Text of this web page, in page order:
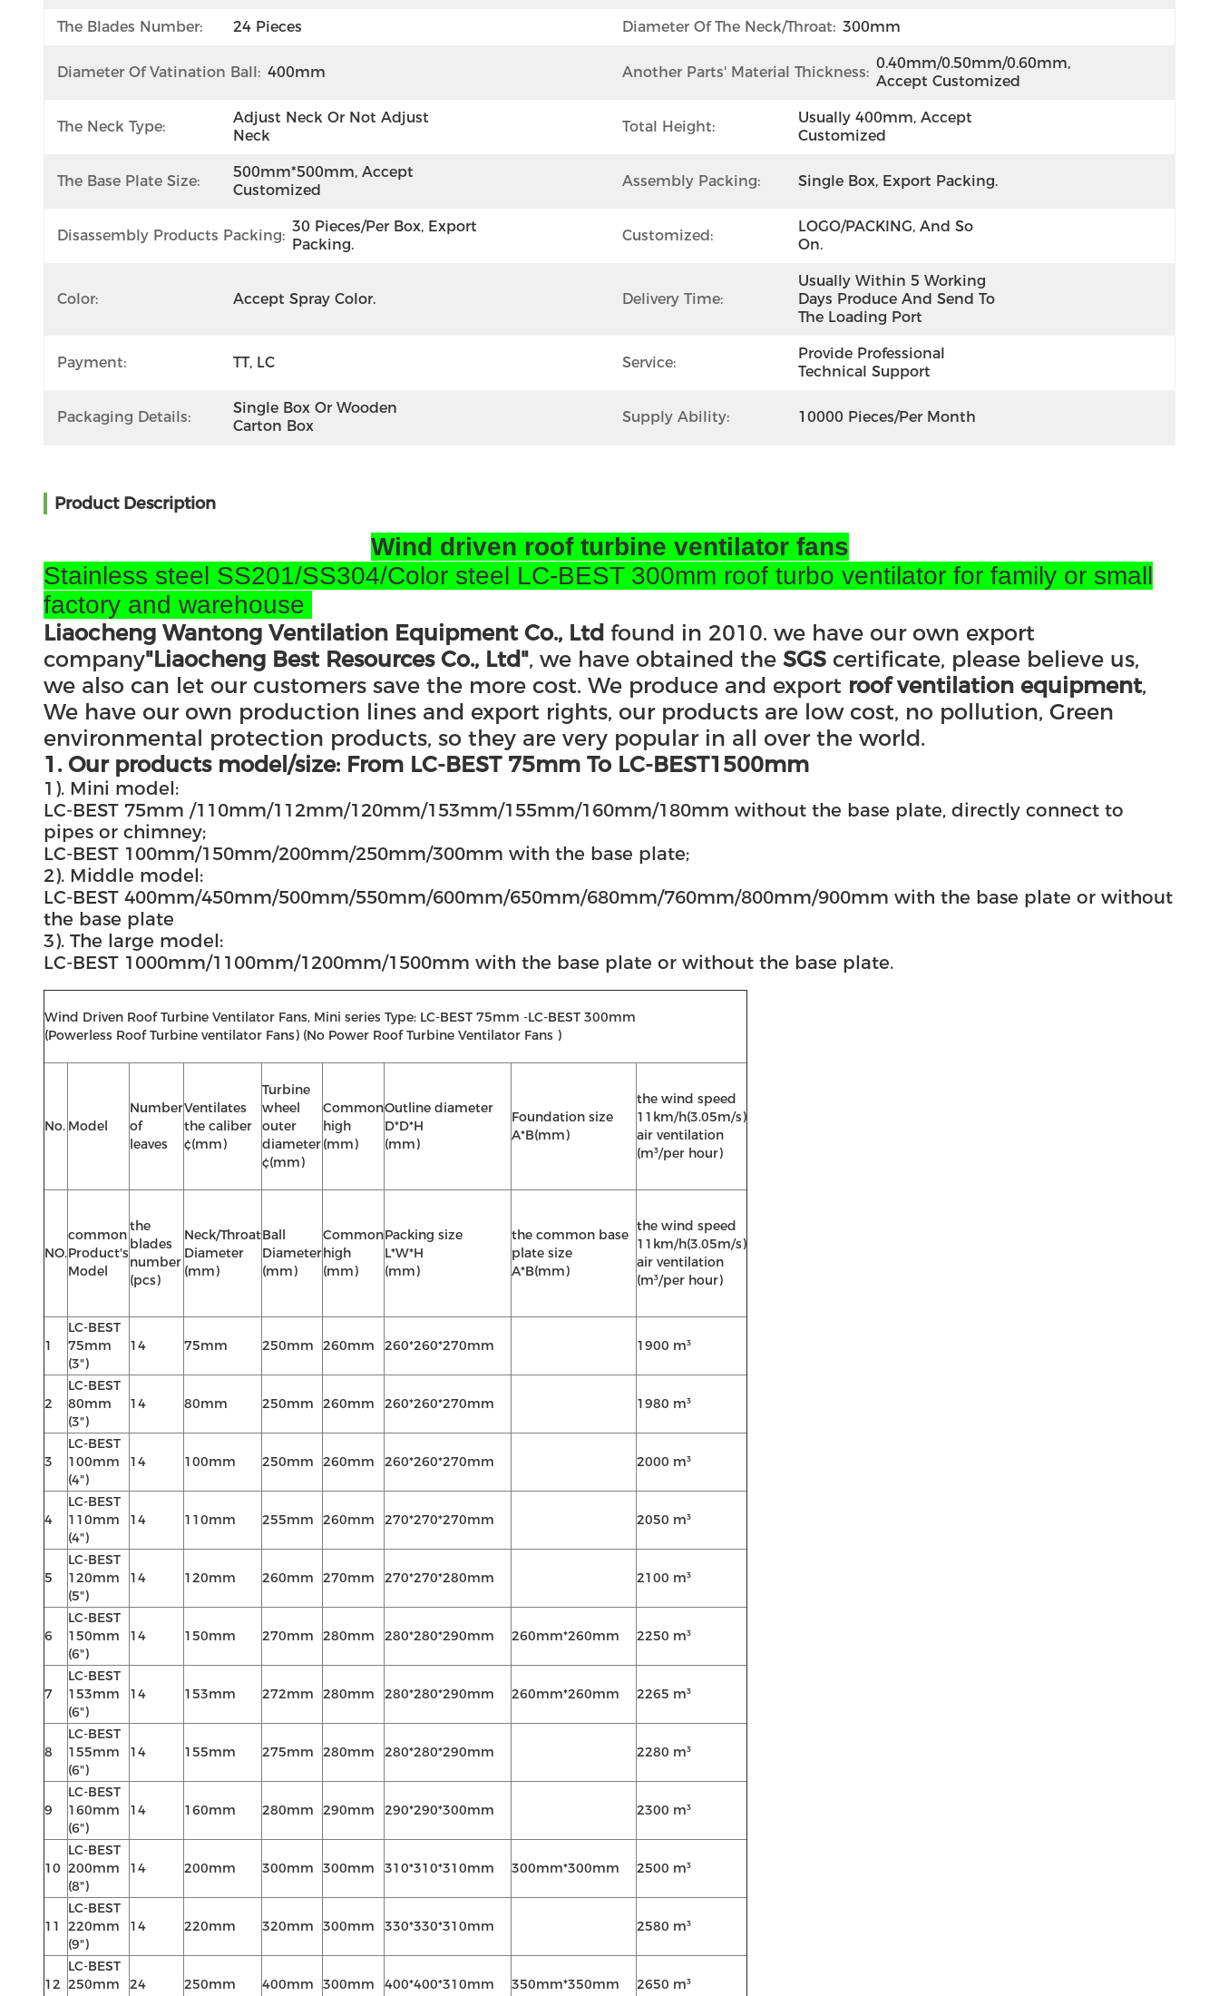
The Blades Number: 24 Pieces Diameter Of The Neck/throat: 300mm
Diameter Of Vatination Ball: 400mm Another Parts' Material Thickness:
0.40mm/0.50mm/0.60mm,
Accept Customized
The Neck Type:
Adjust Neck Or Not Adjust
Neck
Total Height:
Usually 400mm, Accept
Customized
The Base Plate Size:
500mm*500mm, Accept
Customized
Assembly Packing: Single Box, Export Packing.
Disassembly Products Packing:
30 Pieces/per Box, Export
Packing.
Customized:
LOGO/PACKING, And So
On.
Color: Accept Spray Color. Delivery Time:
Usually Within 5 Working
Days Produce And Send To
The Loading Port
Payment: TT, LC Service:
Provide Professional
Technical Support
Packaging Details:
Single Box Or Wooden
Carton Box
Supply Ability: 10000 Pieces/per Month
Product Description
Wind driven roof turbine ventilator fans
Stainless steel SS201/SS304/Color steel LC-BEST 300mm roof turbo ventilator for family or small
factory and warehouse
Liaocheng Wantong Ventilation Equipment Co., Ltd found in 2010. we have our own export
company"Liaocheng Best Resources Co., Ltd", we have obtained the SGS certificate, please believe us,
we also can let our customers save the more cost. We produce and export roof ventilation equipment,
We have our own production lines and export rights, our products are low cost, no pollution, Green
environmental protection products, so they are very popular in all over the world.
1. Our products model/size: From LC-BEST 75mm To LC-BEST1500mm
1). Mini model:
LC-BEST 75mm /110mm/112mm/120mm/153mm/155mm/160mm/180mm without the base plate, directly connect to
pipes or chimney;
LC-BEST 100mm/150mm/200mm/250mm/300mm with the base plate;
2). Middle model:
LC-BEST 400mm/450mm/500mm/550mm/600mm/650mm/680mm/760mm/800mm/900mm with the base plate or without
the base plate
3). The large model:
LC-BEST 1000mm/1100mm/1200mm/1500mm with the base plate or without the base plate.
Wind Driven Roof Turbine Ventilator Fans, Mini series Type: LC-BEST 75mm -LC-BEST 300mm
(Powerless Roof Turbine ventilator Fans) (No Power Roof Turbine Ventilator Fans )
No. Model
Number
of
leaves
Ventilates
the caliber
¢(mm)
Turbine
wheel
outer
diameter
¢(mm)
Common
high
(mm)
Outline diameter
D*D*H
(mm)
Foundation size
A*B(mm)
the wind speed
11km/h(3.05m/s)
air ventilation
(m³/per hour)
NO.
common
Product's
Model
the
blades
number
(pcs)
Neck/Throat
Diameter
(mm)
Ball
Diameter
(mm)
Common
high
(mm)
Packing size
L*W*H
(mm)
the common base
plate size
A*B(mm)
the wind speed
11km/h(3.05m/s)
air ventilation
(m³/per hour)
1
LC-BEST
75mm
(3")
14 75mm 250mm 260mm 260*260*270mm 1900 m³
2
LC-BEST
80mm
(3")
14 80mm 250mm 260mm 260*260*270mm 1980 m³
3
LC-BEST
100mm
(4")
14 100mm 250mm 260mm 260*260*270mm 2000 m³
4
LC-BEST
110mm
(4")
14 110mm 255mm 260mm 270*270*270mm 2050 m³
5
LC-BEST
120mm
(5")
14 120mm 260mm 270mm 270*270*280mm 2100 m³
6
LC-BEST
150mm
(6")
14 150mm 270mm 280mm 280*280*290mm 260mm*260mm 2250 m³
7
LC-BEST
153mm
(6")
14 153mm 272mm 280mm 280*280*290mm 260mm*260mm 2265 m³
8
LC-BEST
155mm
(6")
14 155mm 275mm 280mm 280*280*290mm 2280 m³
9
LC-BEST
160mm
(6")
14 160mm 280mm 290mm 290*290*300mm 2300 m³
10
LC-BEST
200mm
(8")
14 200mm 300mm 300mm 310*310*310mm 300mm*300mm 2500 m³
11
LC-BEST
220mm
(9")
14 220mm 320mm 300mm 330*330*310mm 2580 m³
12
LC-BEST
250mm
24 250mm 400mm 300mm 400*400*310mm 350mm*350mm 2650 m³